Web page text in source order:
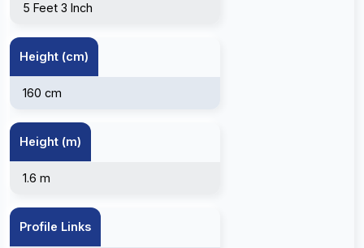
5 Feet 3 Inch
Height (cm)
160 cm
Height (m)
1.6 m
Profile Links